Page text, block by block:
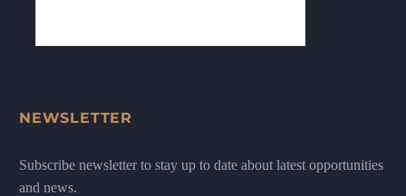
NEWSLETTER
Subscribe newsletter to stay up to date about latest opportunities
and news.